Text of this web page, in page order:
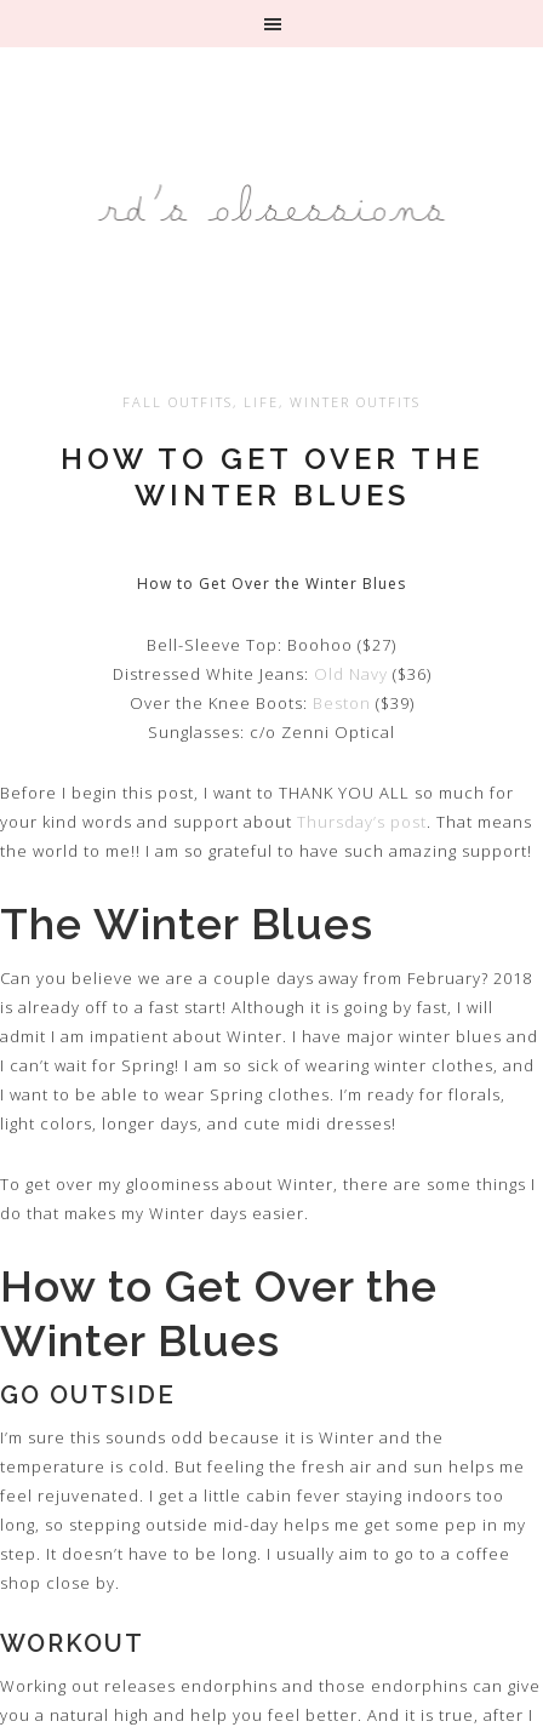
FALL OUTFITS , LIFE , WINTER OUTFITS
HOW TO GET OVER THE
WINTER BLUES
How to Get Over the Winter Blues
Bell-Sleeve Top: Boohoo ($27)
Distressed White Jeans: Old Navy ($36)
Over the Knee Boots: Beston ($39)
Sunglasses: c/o Zenni Optical
Before I begin this post, I want to THANK YOU ALL so much for
your kind words and support about Thursday’s post. That means
the world to me!! I am so grateful to have such amazing support!
The Winter Blues
Can you believe we are a couple days away from February? 2018
is already off to a fast start! Although it is going by fast, I will
admit I am impatient about Winter. I have major winter blues and
I can’t wait for Spring! I am so sick of wearing winter clothes, and
I want to be able to wear Spring clothes. I’m ready for florals,
light colors, longer days, and cute midi dresses!
To get over my gloominess about Winter, there are some things I
do that makes my Winter days easier.
How to Get Over the
Winter Blues
GO OUTSIDE
I’m sure this sounds odd because it is Winter and the
temperature is cold. But feeling the fresh air and sun helps me
feel rejuvenated. I get a little cabin fever staying indoors too
long, so stepping outside mid-day helps me get some pep in my
step. It doesn’t have to be long. I usually aim to go to a coffee
shop close by.
WORKOUT
Working out releases endorphins and those endorphins can give
you a natural high and help you feel better. And it is true, after I